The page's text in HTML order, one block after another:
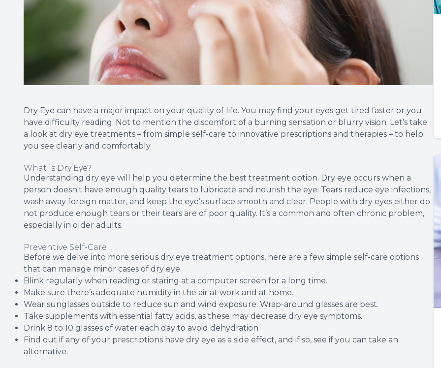
Dry Eye can have a major impact on your quality of life. You may find your eyes get tired faster or you
have difficulty reading. Not to mention the discomfort of a burning sensation or blurry vision. Let’s take
a look at dry eye treatments – from simple self-care to innovative prescriptions and therapies – to help
you see clearly and comfortably.
What is Dry Eye?
Understanding dry eye will help you determine the best treatment option. Dry eye occurs when a
person doesn't have enough quality tears to lubricate and nourish the eye. Tears reduce eye infections,
wash away foreign matter, and keep the eye’s surface smooth and clear. People with dry eyes either do
not produce enough tears or their tears are of poor quality. It’s a common and often chronic problem,
especially in older adults.
Preventive Self-Care
Before we delve into more serious dry eye treatment options, here are a few simple self-care options
that can manage minor cases of dry eye.
Blink regularly when reading or staring at a computer screen for a long time.
Make sure there’s adequate humidity in the air at work and at home.
Wear sunglasses outside to reduce sun and wind exposure. Wrap-around glasses are best.
Take supplements with essential fatty acids, as these may decrease dry eye symptoms.
Drink 8 to 10 glasses of water each day to avoid dehydration.
Find out if any of your prescriptions have dry eye as a side effect, and if so, see if you can take an
alternative.